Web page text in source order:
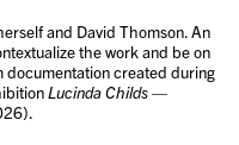
and David Thomson. An
the work and be on
documentation created during
Lucinda Childs —